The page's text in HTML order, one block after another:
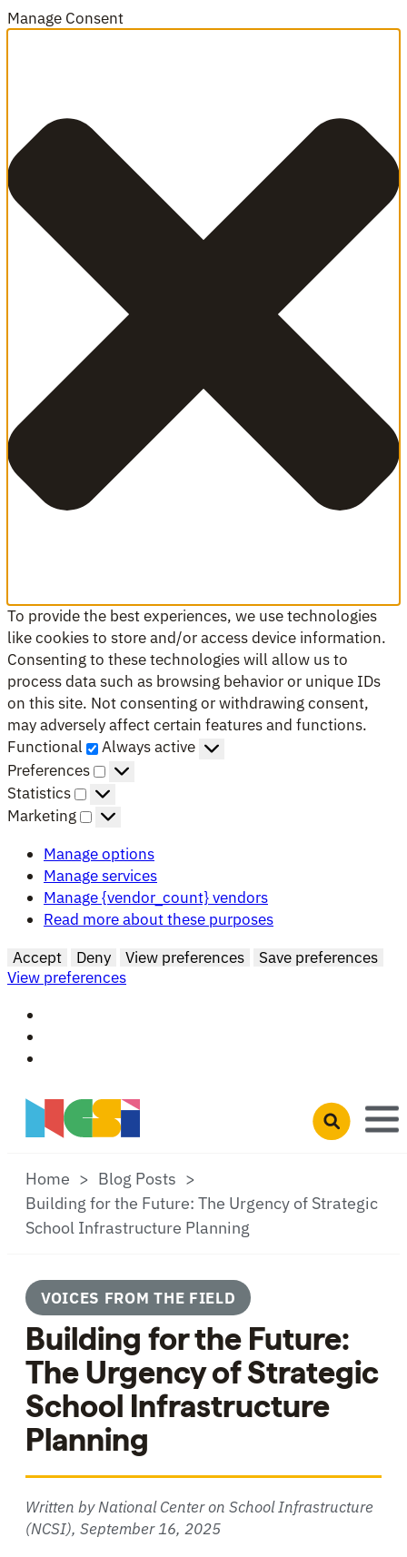
Manage Consent
To provide the best experiences, we use technologies
like cookies to store and/or access device information.
Consenting to these technologies will allow us to
process data such as browsing behavior or unique IDs
on this site. Not consenting or withdrawing consent,
may adversely affect certain features and functions.
Functional
Functional
Always active
Preferences
Preferences
Statistics
Statistics
Marketing
Marketing
Manage options
Manage services
Manage {vendor_count} vendors
Read more about these purposes
Accept
Deny View preferences
Save preferences
View preferences
Skip to main content
Open search
Home
Blog Posts
Building for the Future: The Urgency of Strategic
School Infrastructure Planning
VOICES FROM THE FIELD
Building for the Future:
The Urgency of Strategic
School Infrastructure
Planning
Written by National Center on School Infrastructure
(NCSI), September 16, 2025